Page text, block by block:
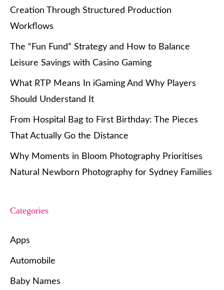
Creation Through Structured Production
Workflows
The “Fun Fund” Strategy and How to Balance
Leisure Savings with Casino Gaming
What RTP Means In iGaming And Why Players
Should Understand It
From Hospital Bag to First Birthday: The Pieces
That Actually Go the Distance
Why Moments in Bloom Photography Prioritises
Natural Newborn Photography for Sydney Families
Categories
Apps
Automobile
Baby Names